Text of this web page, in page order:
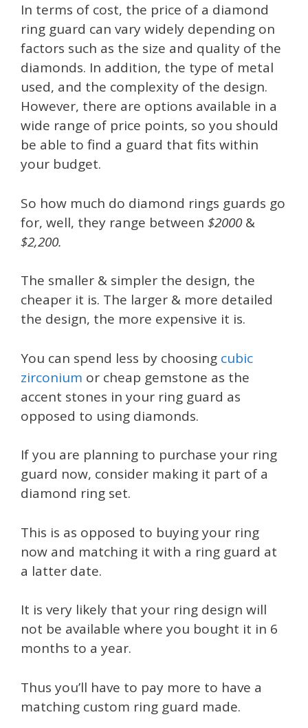
In terms of cost, the price of a diamond
ring guard can vary widely depending on
factors such as the size and quality of the
diamonds. In addition, the type of metal
used, and the complexity of the design.
However, there are options available in a
wide range of price points, so you should
be able to find a guard that fits within
your budget.
So how much do diamond rings guards go
for, well, they range between $2000 &
$2,200.
The smaller & simpler the design, the
cheaper it is. The larger & more detailed
the design, the more expensive it is.
You can spend less by choosing cubic
zirconium or cheap gemstone as the
accent stones in your ring guard as
opposed to using diamonds.
If you are planning to purchase your ring
guard now, consider making it part of a
diamond ring set.
This is as opposed to buying your ring
now and matching it with a ring guard at
a latter date.
It is very likely that your ring design will
not be available where you bought it in 6
months to a year.
Thus you’ll have to pay more to have a
matching custom ring guard made.